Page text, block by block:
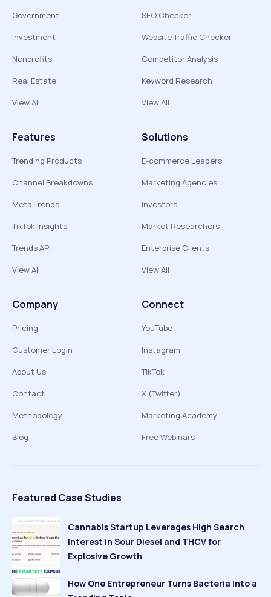
Government
Investment
Nonprofits
Real Estate
View All
SEO Checker
Website Traffic Checker
Competitor Analysis
Keyword Research
View All
Features
Trending Products
Channel Breakdowns
Meta Trends
TikTok Insights
Trends API
View All
Solutions
E-commerce Leaders
Marketing Agencies
Investors
Market Researchers
Enterprise Clients
View All
Company
Pricing
Customer Login
About Us
Contact
Methodology
Blog
Connect
YouTube
Instagram
TikTok
X (Twitter)
Marketing Academy
Free Webinars
Featured Case Studies
Cannabis Startup Leverages High Search
Interest in Sour Diesel and THCV for
Explosive Growth
How One Entrepreneur Turns Bacteria Into a